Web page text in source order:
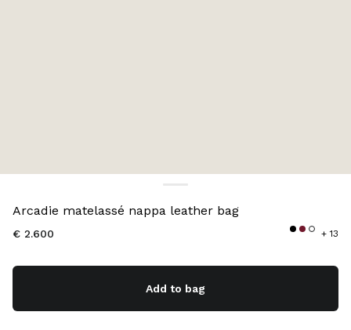
Arcadie matelassé nappa leather bag
€ 2.600 + 13
Add to bag